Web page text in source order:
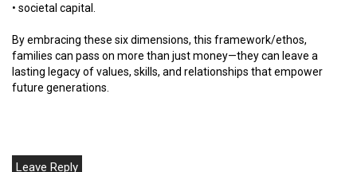
• societal capital.
By embracing these six dimensions, this framework/ethos,
families can pass on more than just money—they can leave a
lasting legacy of values, skills, and relationships that empower
future generations.